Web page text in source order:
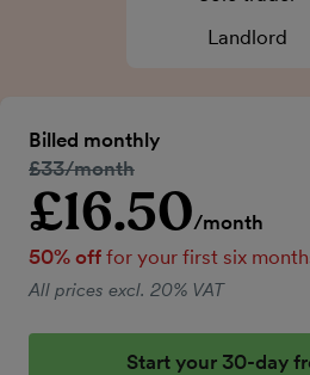
Landlord
Billed monthly
Regular price:
£33/month
Introductory price
£16.50/month
50% off for your first six
All prices excl. 20% VAT
Start your 30-day